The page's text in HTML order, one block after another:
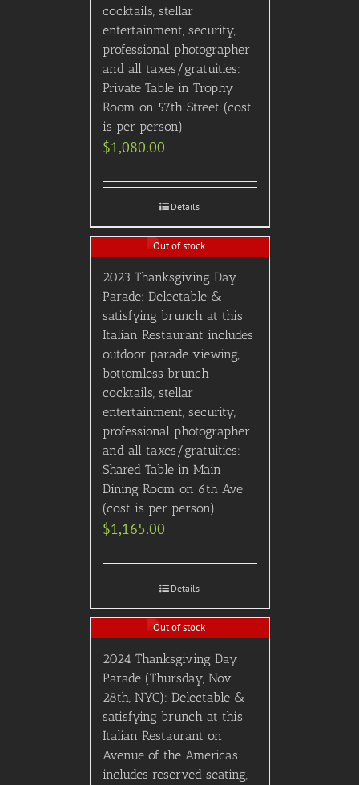
cocktails, stellar
entertainment, security,
professional photographer
and all taxes/gratuities:
Private Table in Trophy
Room on 57th Street (cost
is per person)
$1,080.00
Details
Out of stock
2023 Thanksgiving Day
Parade: Delectable &
satisfying brunch at this
Italian Restaurant includes
outdoor parade viewing,
bottomless brunch
cocktails, stellar
entertainment, security,
professional photographer
and all taxes/gratuities:
Shared Table in Main
Dining Room on 6th Ave
(cost is per person)
$1,165.00
Details
Out of stock
2024 Thanksgiving Day
Parade (Thursday, Nov.
28th, NYC): Delectable &
satisfying brunch at this
Italian Restaurant on
Avenue of the Americas
includes reserved seating,